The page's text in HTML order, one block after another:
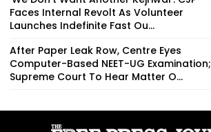
Faces Internal Revolt As Volunteer
Launches Indefinite Fast Ou...
After Paper Leak Row, Centre Eyes
Computer-Based NEET-UG Examination;
Supreme Court To Hear Matter O...